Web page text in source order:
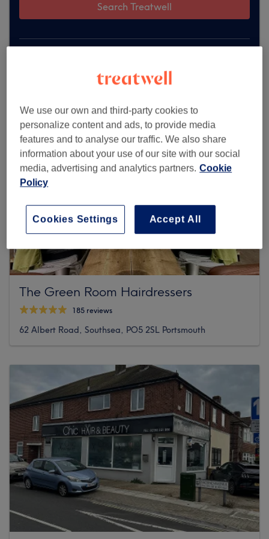
Search Treatwell
The Green Room Hairdressers
185 reviews
62 Albert Road, Southsea, PO5 2SL Portsmouth
We use our own and third-party cookies to
personalize content and ads, to provide media
features and to analyse our traffic. We also share
information about your use of our site with our social
media, advertising and analytics partners. Cookie
Policy
Accept All
Cookies Settings